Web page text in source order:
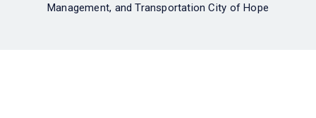
Management, and Transportation City of Hope